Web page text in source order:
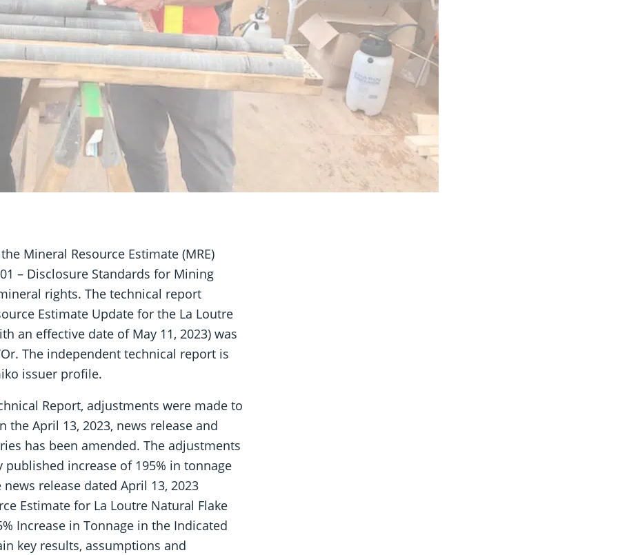
Mineral Resource Estimate (MRE)
– Disclosure Standards for Mining
rights. The technical report
Estimate Update for the La Loutre
an effective date of May 11, 2023) was
The independent technical report is
issuer profile.
Report, adjustments were made to
April 13, 2023, news release and
has been amended. The adjustments
increase of 195% in tonnage
release dated April 13, 2023
Estimate for La Loutre Natural Flake
Increase in Tonnage in the Indicated
key results, assumptions and